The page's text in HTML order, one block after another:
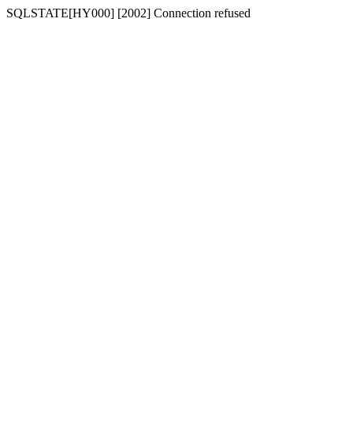
SQLSTATE[HY000] [2002] Connection refused